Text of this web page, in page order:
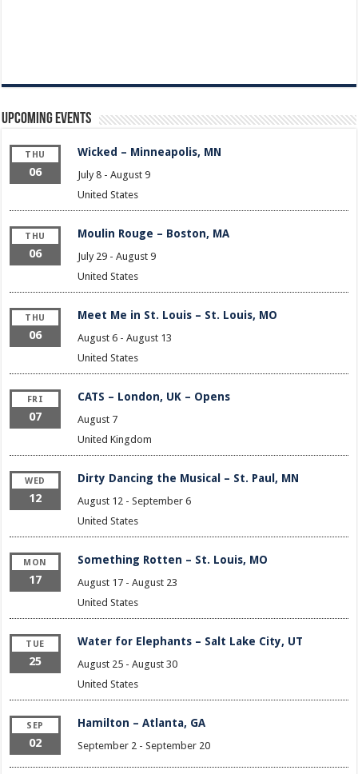
Upcoming Events
THU
06
Wicked – Minneapolis, MN
July 8- August 9
United States
THU
06
Moulin Rouge – Boston, MA
July 29- August 9
United States
THU
06
Meet Me in St. Louis – St. Louis, MO
August 6- August 13
United States
FRI
07
CATS – London, UK – Opens
August 7
United Kingdom
WED
12
Dirty Dancing the Musical – St. Paul, MN
August 12- September 6
United States
MON
17
Something Rotten – St. Louis, MO
August 17- August 23
United States
TUE
25
Water for Elephants – Salt Lake City, UT
August 25- August 30
United States
SEP
02
Hamilton – Atlanta, GA
September 2- September 20